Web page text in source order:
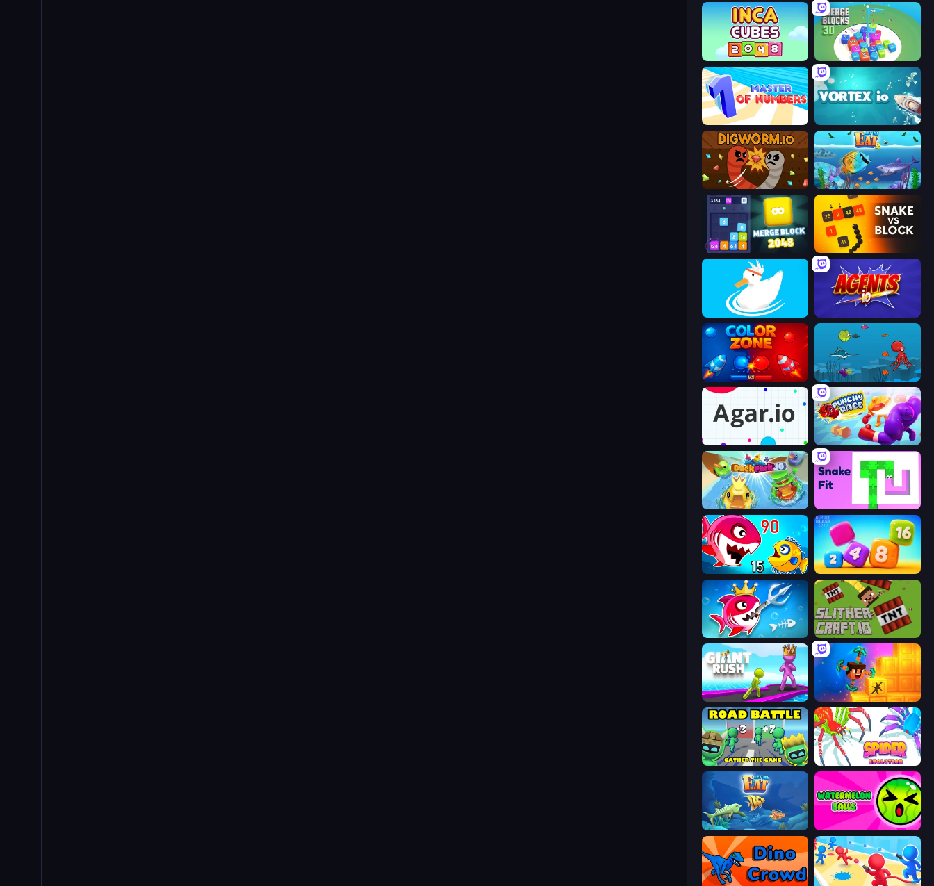
Inca Cubes 2048 Merge Blocks 3D
Master of Numbers Vortex.io
Digworm.io Let Me Eat 2: Feeding Madness
Merge Block 2048 Snake VS Block
Ducklings
Color Zone Fish Eat Fishes
Agar.io Punchy Race
DuckPark.io Snake Fit
Fish Eat Getting Big Number Blast 2048
Fish Stab Getting Big SlitherCraft.io
Giant Rush! Merge & Dig!
Road Battle: Gather the Gang Spider Evolution: Runner Game
Let Me Eat: Big Fish Eat Smaller Watermelon Balls